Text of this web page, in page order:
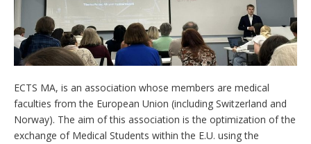
ECTS MA, is an association whose members are medical
faculties from the European Union (including Switzerland and
Norway). The aim of this association is the optimization of the
exchange of Medical Students within the E.U. using the